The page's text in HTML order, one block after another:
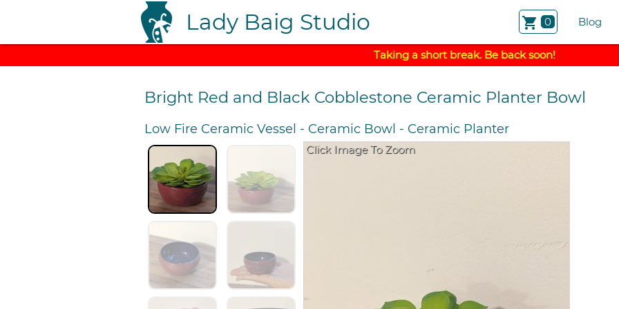
Lady Baig Studio shopping_cart 0 Blog
Taking a short break. Be back soon!
Bright Red and Black Cobblestone Ceramic Planter Bowl
Low Fire Ceramic Vessel - Ceramic Bowl - Ceramic Planter
Click Image To Zoom